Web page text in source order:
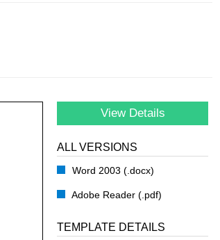
View Details
ALL VERSIONS
Word 2003 (.docx)
Adobe Reader (.pdf)
TEMPLATE DETAILS